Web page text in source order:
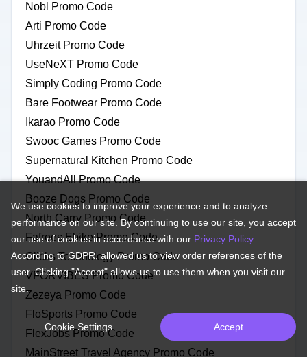
Nobl Promo Code
Arti Promo Code
Uhrzeit Promo Code
UseNeXT Promo Code
Simply Coding Promo Code
Bare Footwear Promo Code
Ikarao Promo Code
Swooc Games Promo Code
Supernatural Kitchen Promo Code
YouandAll Promo Code
Booze Dogs Promo Code
North Carry Promo Code
Fafrees Ebike Promo Code
Clicks Technology Promo Code
VFORVIBES Promo Code
Zezeya Promo Code
FloSports Promo Code
FlexJobs Promo Code
MainStreet Travel Agency Promo Code
We use cookies to improve your experience and to analyze
performance on our site. By continuing to use our site, you accept
our use of cookies in accordance with our Privacy Policy.
According to GDPR, allowed us to view order references of the
user. Clicking "Accept" allows us to use them when you visit our
site.
Cookie Settings Accept